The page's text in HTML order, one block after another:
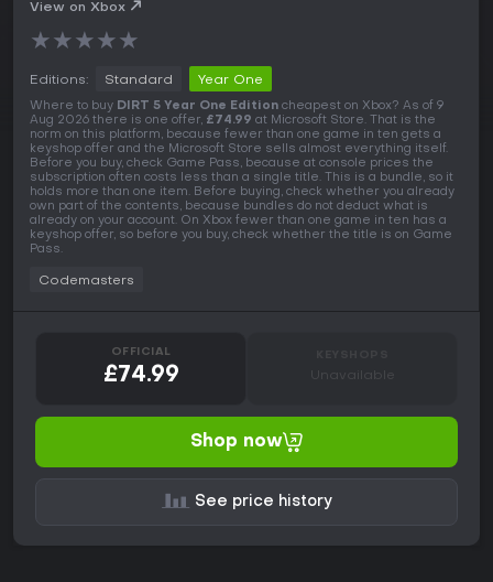
View on Xbox
★★★★★
Editions: Standard Year One
Where to buy DIRT 5 Year One Edition cheapest on Xbox? As of 9
Aug 2026 there is one offer, £74.99 at Microsoft Store. That is the
norm on this platform, because fewer than one game in ten gets a
keyshop offer and the Microsoft Store sells almost everything itself.
Before you buy, check Game Pass, because at console prices the
subscription often costs less than a single title. This is a bundle, so it
holds more than one item. Before buying, check whether you already
own part of the contents, because bundles do not deduct what is
already on your account. On Xbox fewer than one game in ten has a
keyshop offer, so before you buy, check whether the title is on Game
Pass.
Codemasters
OFFICIAL
£74.99 Unavailable
Shop now
See price history